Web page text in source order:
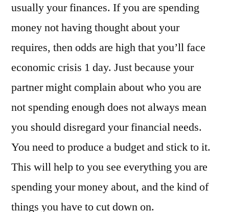
usually your finances. If you are spending
money not having thought about your
requires, then odds are high that you’ll face
economic crisis 1 day. Just because your
partner might complain about who you are
not spending enough does not always mean
you should disregard your financial needs.
You need to produce a budget and stick to it.
This will help to you see everything you are
spending your money about, and the kind of
things you have to cut down on.